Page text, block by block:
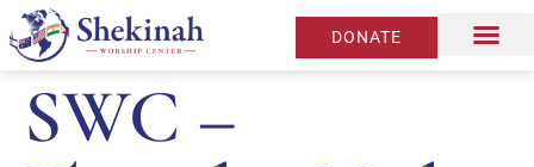
DONATE
SWC –